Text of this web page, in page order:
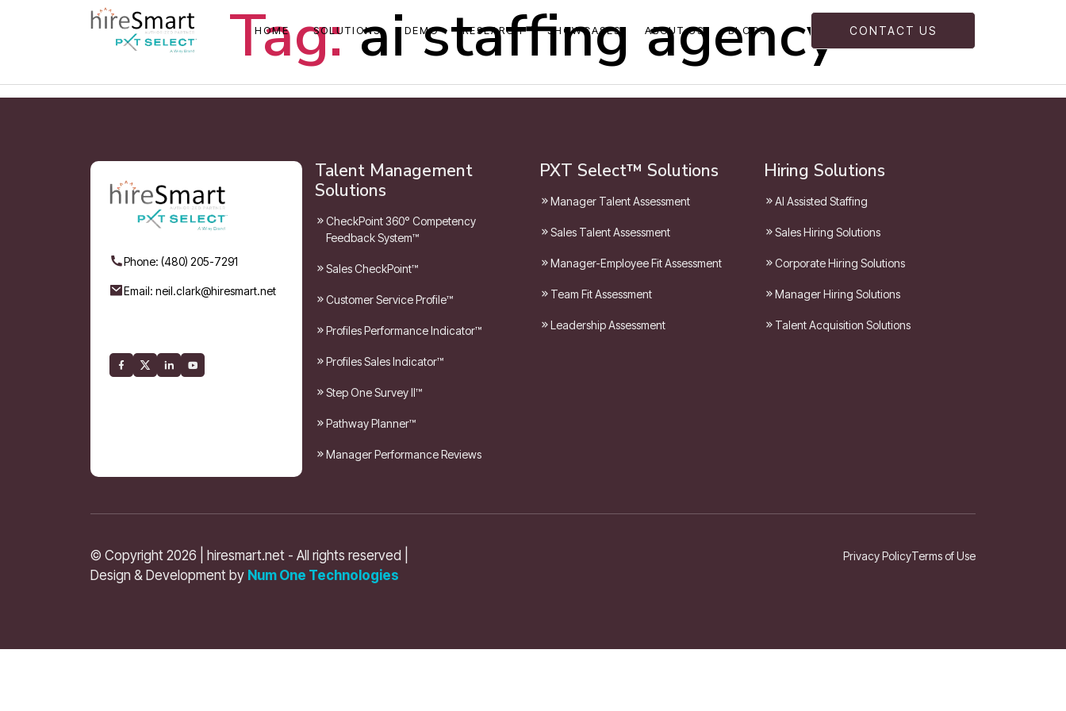
HOME SOLUTIONS DEMO RESEARCH SHOWCASES ABOUT US BLOGS CONTACT US
Tag:ai staffing agency
Phone: (480) 205-7291
Email: neil.clark@hiresmart.net
Talent Management
Solutions
CheckPoint 360° Competency
Feedback System™
Sales CheckPoint™
Customer Service Profile™
Profiles Performance Indicator™
Profiles Sales Indicator™
Step One Survey II™
Pathway Planner™
Manager Performance Reviews
PXT Select™ Solutions
Manager Talent Assessment
Sales Talent Assessment
Manager-Employee Fit Assessment
Team Fit Assessment
Leadership Assessment
Hiring Solutions
AI Assisted Staffing
Sales Hiring Solutions
Corporate Hiring Solutions
Manager Hiring Solutions
Talent Acquisition Solutions
© Copyright 2026 | hiresmart.net - All rights reserved |
Design & Development by Num One Technologies
Privacy PolicyTerms of Use